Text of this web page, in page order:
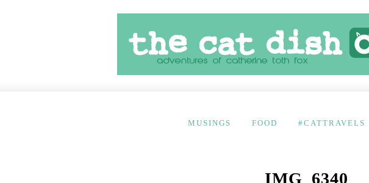
MUSINGS FOOD #CATTRAVELS
IMG_6340